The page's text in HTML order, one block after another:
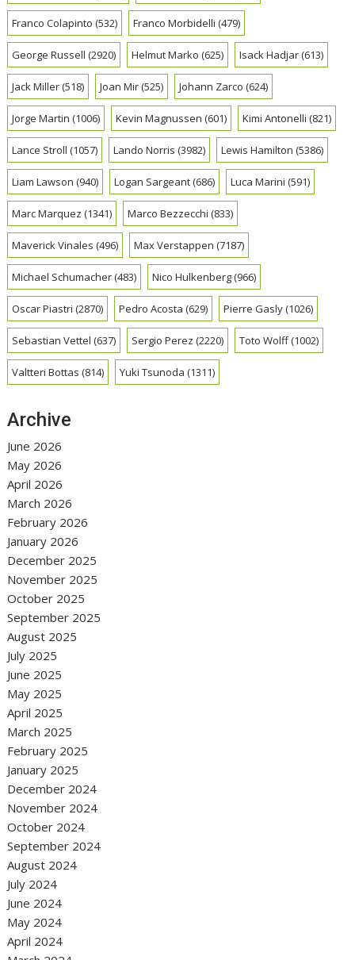
Franco Colapinto (532) Franco Morbidelli (479)
George Russell (2920) Helmut Marko (625) Isack Hadjar(613)
Jack Miller(518) Joan Mir(525) Johann Zarco (624)
Jorge Martin (1006) Kevin Magnussen (601) Kimi Antonelli (821)
Lance Stroll (1057) Lando Norris (3982) Lewis Hamilton (5386)
Liam Lawson (940) Logan Sargeant(686) Luca Marini (591)
Marc Marquez (1341) Marco Bezzecchi (833)
Maverick Vinales (496) Max Verstappen (7187)
Michael Schumacher(483) Nico Hulkenberg(966)
Oscar Piastri (2870) Pedro Acosta (629) Pierre Gasly(1026)
Sebastian Vettel (637) Sergio Perez (2220) Toto Wolff(1002)
Valtteri Bottas (814) Yuki Tsunoda (1311)
Archive
June 2026
May 2026
April 2026
March 2026
February 2026
January 2026
December 2025
November 2025
October 2025
September 2025
August 2025
July 2025
June 2025
May 2025
April 2025
March 2025
February 2025
January 2025
December 2024
November 2024
October 2024
September 2024
August 2024
July 2024
June 2024
May 2024
April 2024